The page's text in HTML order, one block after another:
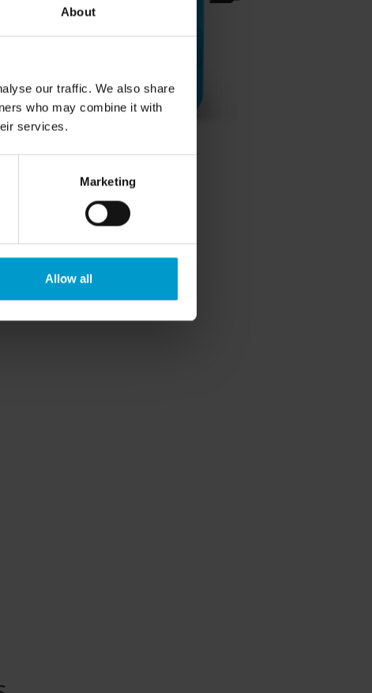
About
our traffic. We also share
who may combine it with
services.
Marketing
Allow all